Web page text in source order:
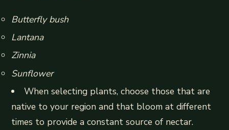
Butterfly bush
Lantana
Zinnia
Sunflower
When selecting plants, choose those that are
native to your region and that bloom at different
times to provide a constant source of nectar.